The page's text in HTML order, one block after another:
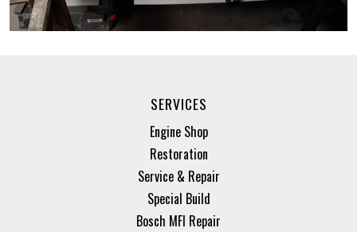
SERVICES
Engine Shop
Restoration
Service & Repair
Special Build
Bosch MFI Repair